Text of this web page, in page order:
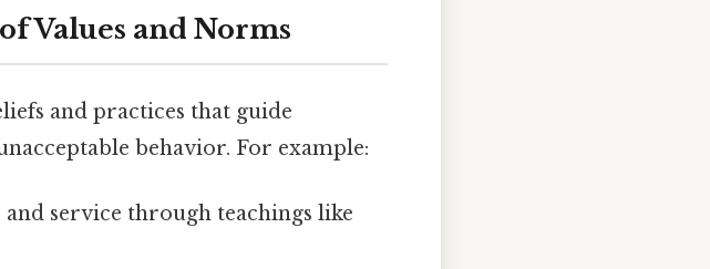
Values and Norms
and practices that guide
behavior. For example:
service through teachings like